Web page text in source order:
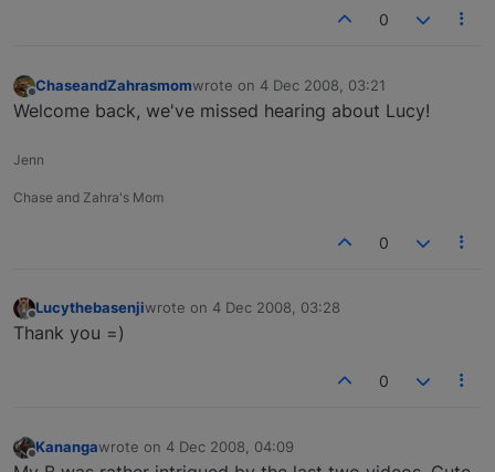
0
Offline
ChaseandZahrasmomwrote on 4 Dec 2008, 03:21
last edited by
Welcome back, we've missed hearing about Lucy!
Jenn
Chase and Zahra's Mom
0
Offline
Lucythebasenjiwrote on 4 Dec 2008, 03:28
last edited by
Thank you =)
0
Offline
Kanangawrote on 4 Dec 2008, 04:09
last edited by